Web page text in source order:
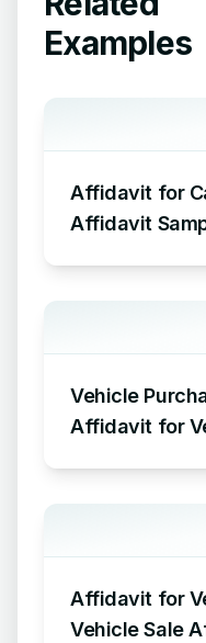
Examples
Affidavit for Car
Affidavit
Vehicle
Affidavit for
Affidavit for
Vehicle Sale